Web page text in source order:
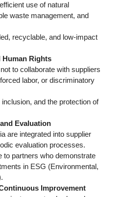
use of natural
waste management, and
recyclable, and low-impact
Human Rights
to collaborate with suppliers
labor, or discriminatory
and the protection of
Evaluation
are integrated into supplier
evaluation processes.
to partners who demonstrate
in ESG (Environmental,
Improvement